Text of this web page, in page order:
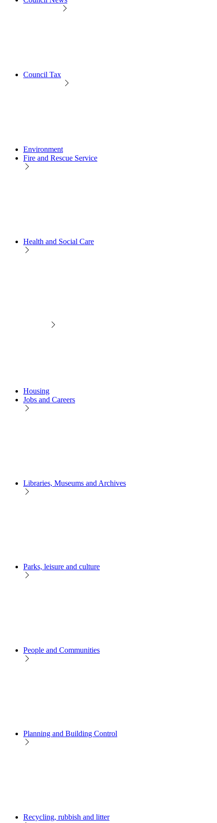
Council Tax
Environment
Fire and Rescue Service
Health and Social Care
Housing
Jobs and Careers
Libraries, Museums and Archives
Parks, leisure and culture
People and Communities
Planning and Building Control
Recycling, rubbish and litter